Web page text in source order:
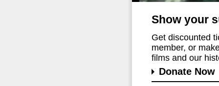
Show your
Get discounted
member, or
films and our
Donate Now